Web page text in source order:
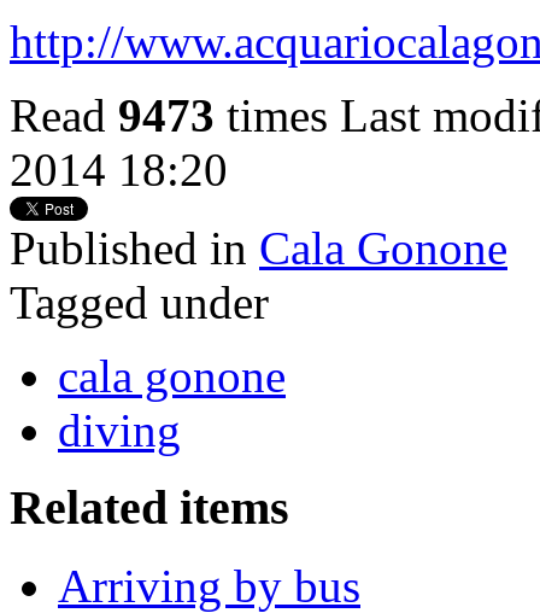
http://
Read 9473 times Last
2014 18:20
Published in Cala Gonone
Tagged under
cala gonone
diving
Related items
Arriving by bus